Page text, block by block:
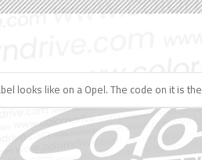
looks like on a Opel. The code on it is